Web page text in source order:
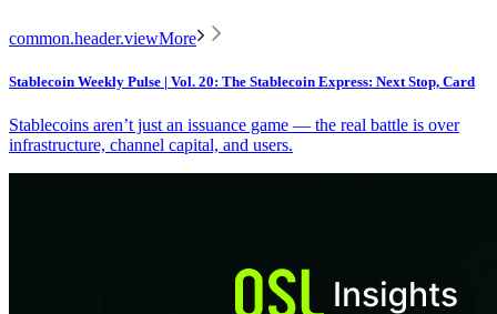
common.header.viewMore
Stablecoin Weekly Pulse | Vol. 20: The Stablecoin Express: Next Stop, Card
Stablecoins aren’t just an issuance game — the real battle is over
infrastructure, channel capital, and users.